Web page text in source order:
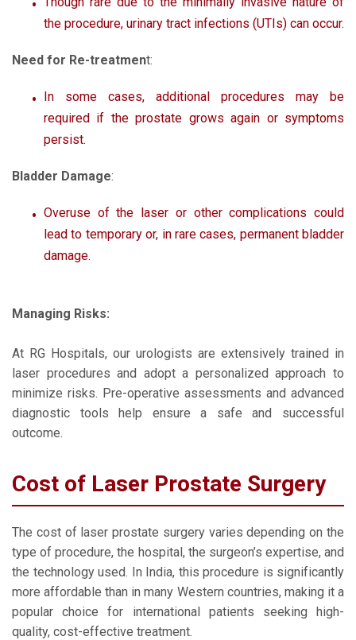
the procedure, urinary tract infections (UTIs) can occur.
Need for Re-treatment:
In some cases, additional procedures may be
required if the prostate grows again or symptoms
persist.
Bladder Damage:
Overuse of the laser or other complications could
lead to temporary or, in rare cases, permanent bladder
damage.
Managing Risks:
At RG Hospitals, our urologists are extensively trained in
laser procedures and adopt a personalized approach to
minimize risks. Pre-operative assessments and advanced
diagnostic tools help ensure a safe and successful
outcome.
Cost of Laser Prostate Surgery
The cost of laser prostate surgery varies depending on the
type of procedure, the hospital, the surgeon’s expertise, and
the technology used. In India, this procedure is significantly
more affordable than in many Western countries, making it a
popular choice for international patients seeking high-
quality, cost-effective treatment.